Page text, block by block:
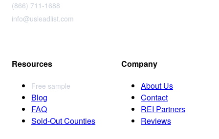
(866) 711-1688
info@usleadlist.com
Resources
Free sample
Blog
FAQ
Sold-Out Counties
Company
About Us
Contact
REI Partners
Reviews